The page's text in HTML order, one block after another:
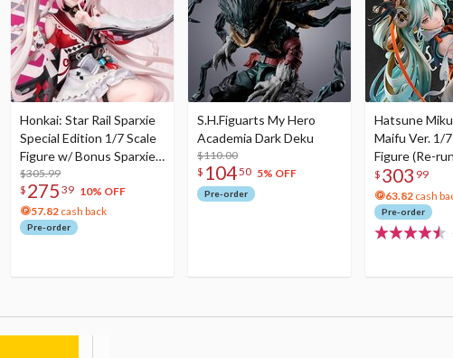
Honkai: Star Rail Sparxie
Special Edition 1/7 Scale
Figure w/ Bonus Sparxie
Acrylic Photo Stick
$305.99
$ 275 39 10% OFF
57.82 cash back
Pre-order
S.H.Figuarts My Hero
Academia Dark Deku
$110.00
$ 10450 5% OFF
Pre-order
Hatsune
Maifu Ver. 1/
Figure (Re-
$ 303 99
63.82 cash
Pre-order